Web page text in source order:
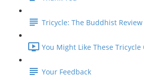
Tricycle: The Buddhist Review
You Might Like These Tricycle
Your Feedback